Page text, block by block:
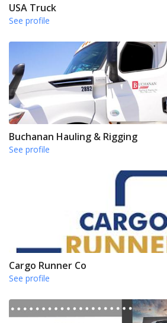
USA Truck
See profile
Buchanan Hauling & Rigging
See profile
Cargo Runner Co
See profile